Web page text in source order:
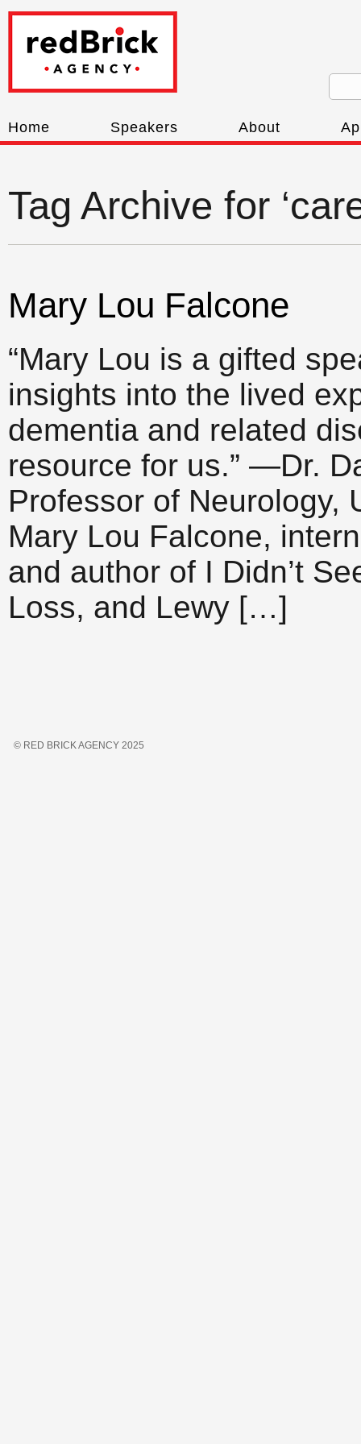
Home Speakers About
Tag Archive for
Mary Lou Falcone
“Mary Lou is a gifted
insights into the lived
dementia and related
resource for us.” —Dr.
Professor of Neurology,
Mary Lou Falcone,
and author of I Didn’t
Loss, and Lewy […]
© RED BRICK AGENCY 2025